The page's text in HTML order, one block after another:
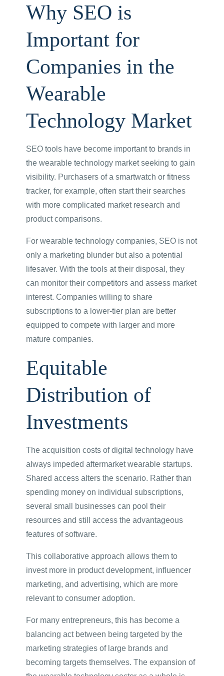
Why SEO is
Important for
Companies in the
Wearable
Technology Market
SEO tools have become important to brands in
the wearable technology market seeking to gain
visibility. Purchasers of a smartwatch or fitness
tracker, for example, often start their searches
with more complicated market research and
product comparisons.
For wearable technology companies, SEO is not
only a marketing blunder but also a potential
lifesaver. With the tools at their disposal, they
can monitor their competitors and assess market
interest. Companies willing to share
subscriptions to a lower-tier plan are better
equipped to compete with larger and more
mature companies.
Equitable
Distribution of
Investments
The acquisition costs of digital technology have
always impeded aftermarket wearable startups.
Shared access alters the scenario. Rather than
spending money on individual subscriptions,
several small businesses can pool their
resources and still access the advantageous
features of software.
This collaborative approach allows them to
invest more in product development, influencer
marketing, and advertising, which are more
relevant to consumer adoption.
For many entrepreneurs, this has become a
balancing act between being targeted by the
marketing strategies of large brands and
becoming targets themselves. The expansion of